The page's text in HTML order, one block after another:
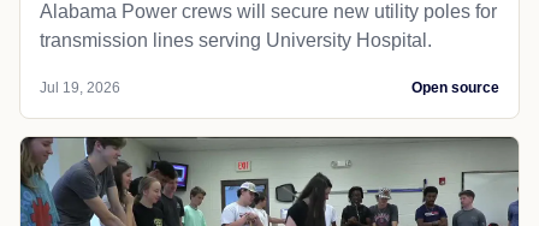
Alabama Power crews will secure new utility poles for
transmission lines serving University Hospital.
Jul 19, 2026 Open source